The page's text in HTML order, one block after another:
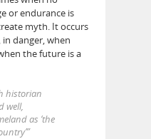
or endurance is
myth. It occurs
danger, when
the future is a
historian
well,
as ‘the